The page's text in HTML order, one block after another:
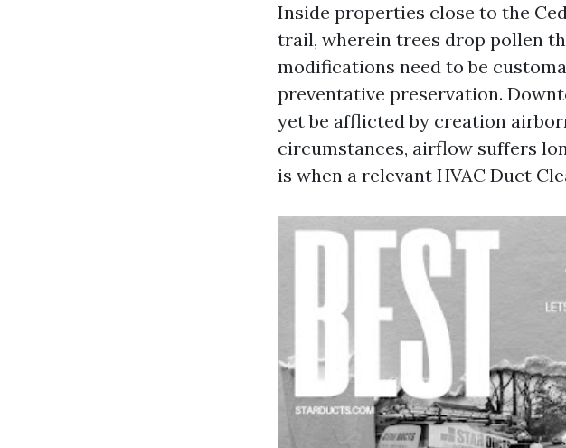
Inside properties close to the
trail, wherein trees drop pollen
modifications need to be
preventative preservation.
yet be afflicted by creation
circumstances, airflow suffers
is when a relevant HVAC Duct